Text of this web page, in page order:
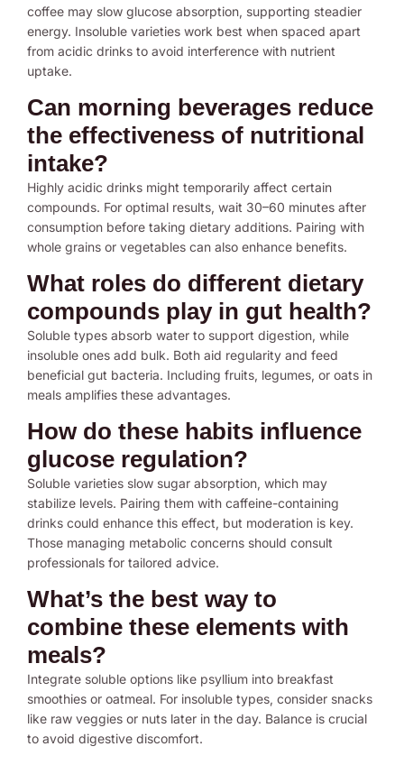
coffee may slow glucose absorption, supporting steadier
energy. Insoluble varieties work best when spaced apart
from acidic drinks to avoid interference with nutrient
uptake.
Can morning beverages reduce
the effectiveness of nutritional
intake?
Highly acidic drinks might temporarily affect certain
compounds. For optimal results, wait 30–60 minutes after
consumption before taking dietary additions. Pairing with
whole grains or vegetables can also enhance benefits.
What roles do different dietary
compounds play in gut health?
Soluble types absorb water to support digestion, while
insoluble ones add bulk. Both aid regularity and feed
beneficial gut bacteria. Including fruits, legumes, or oats in
meals amplifies these advantages.
How do these habits influence
glucose regulation?
Soluble varieties slow sugar absorption, which may
stabilize levels. Pairing them with caffeine-containing
drinks could enhance this effect, but moderation is key.
Those managing metabolic concerns should consult
professionals for tailored advice.
What’s the best way to
combine these elements with
meals?
Integrate soluble options like psyllium into breakfast
smoothies or oatmeal. For insoluble types, consider snacks
like raw veggies or nuts later in the day. Balance is crucial
to avoid digestive discomfort.